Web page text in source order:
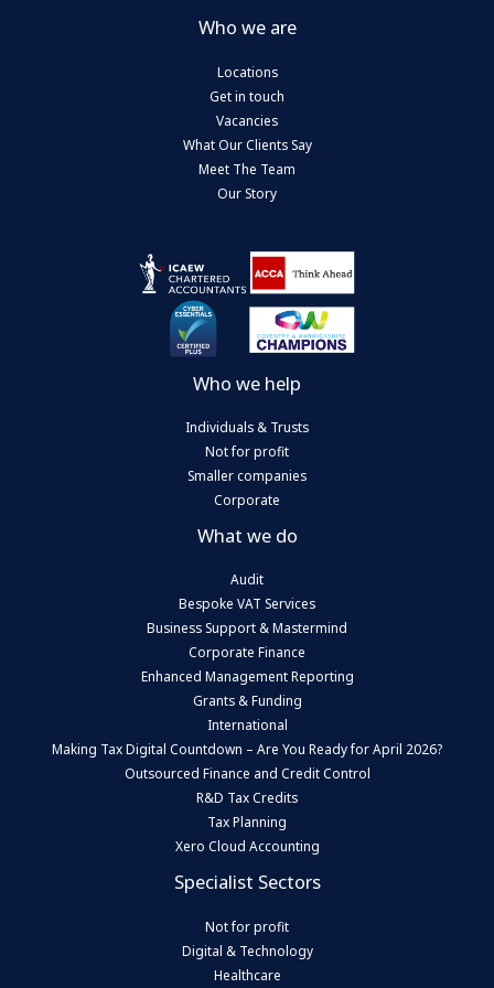
Who we are
Locations
Get in touch
Vacancies
What Our Clients Say
Meet The Team
Our Story
Who we help
Individuals & Trusts
Not for profit
Smaller companies
Corporate
What we do
Audit
Bespoke VAT Services
Business Support & Mastermind
Corporate Finance
Enhanced Management Reporting
Grants & Funding
International
Making Tax Digital Countdown – Are You Ready for April 2026?
Outsourced Finance and Credit Control
R&D Tax Credits
Tax Planning
Xero Cloud Accounting
Specialist Sectors
Not for profit
Digital & Technology
Healthcare